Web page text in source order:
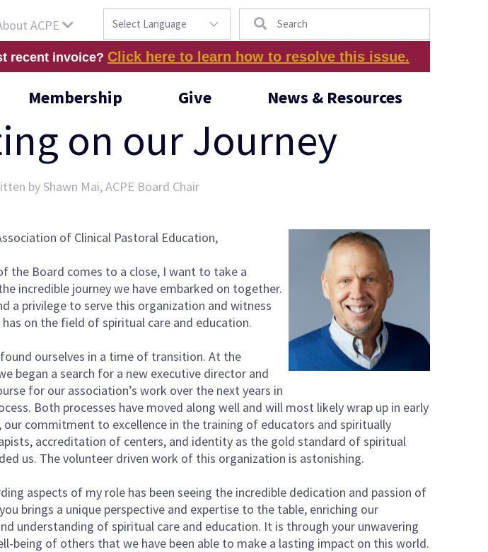
ACPE
Search
recent invoice? Click here to learn how to resolve this issue.
Membership Give News & Resources
on our Journey
by Shawn Mai, ACPE Board Chair
of Clinical Pastoral Education,
the Board comes to a close, I want to take a
incredible journey we have embarked on together.
a privilege to serve this organization and witness
on the field of spiritual care and education.
ourselves in a time of transition. At the
began a search for a new executive director and
for our association’s work over the next years in
Both processes have moved along well and will most likely wrap up in early
commitment to excellence in the training of educators and spiritually
accreditation of centers, and identity as the gold standard of spiritual
us. The volunteer driven work of this organization is astonishing.
aspects of my role has been seeing the incredible dedication and passion of
brings a unique perspective and expertise to the table, enriching our
understanding of spiritual care and education. It is through your unwavering
being of others that we have been able to make a lasting impact on this world.